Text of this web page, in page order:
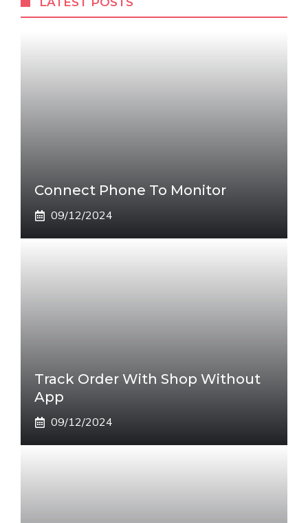
Connect Phone To Monitor
09/12/2024
Track Order With Shop Without
App
09/12/2024